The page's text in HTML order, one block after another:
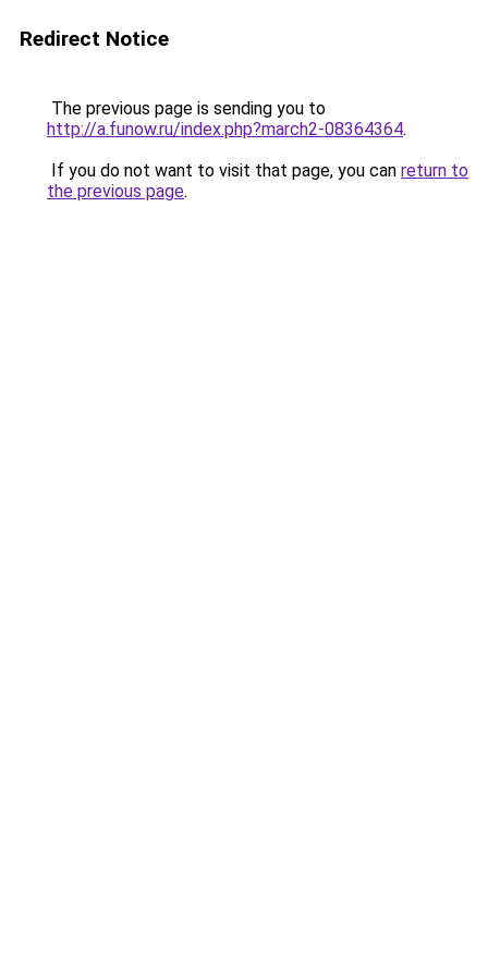
Redirect Notice
The previous page is sending you to
http://a.funow.ru/index.php?march2-08364364.
If you do not want to visit that page, you can return to
the previous page.